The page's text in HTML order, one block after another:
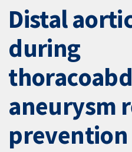
Distal
during
aneurysm